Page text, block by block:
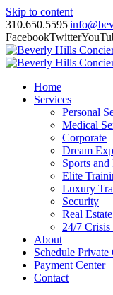
Skip to content
310.650.5595|
FacebookTwitter
Home
Services
Personal
Medical
Corporate
Dream
Sports and
Elite
Luxury
Security
Real Estate
24/7 Crisis
About
Schedule Private
Payment Center
Contact